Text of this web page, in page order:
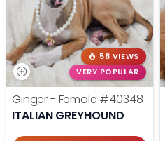
58 VIEWS
VERY POPULAR
Ginger - Female #40348
ITALIAN GREYHOUND